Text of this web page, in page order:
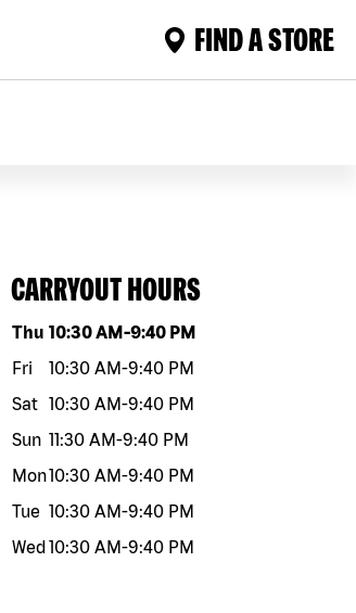
FIND A STORE
CARRYOUT HOURS
Day of the weekHours
Thu 10:30 AM-9:40 PM
Fri
10:30 AM-9:40 PM
Sat 10:30 AM-9:40 PM
Sun 11:30 AM-9:40 PM
Mon10:30 AM-9:40 PM
Tue 10:30 AM-9:40 PM
Wed10:30 AM-9:40 PM